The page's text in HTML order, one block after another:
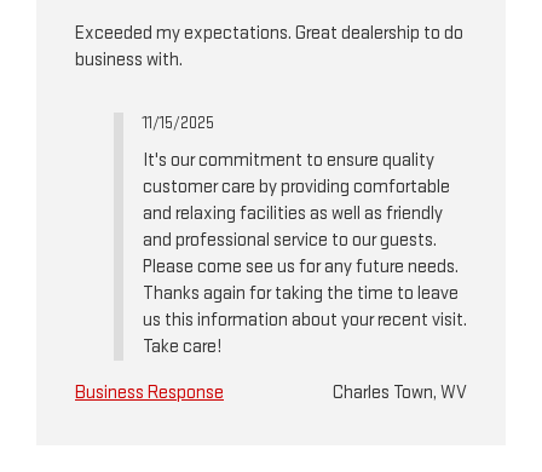
Exceeded my expectations. Great dealership to do
business with.
11/15/2025
It's our commitment to ensure quality
customer care by providing comfortable
and relaxing facilities as well as friendly
and professional service to our guests.
Please come see us for any future needs.
Thanks again for taking the time to leave
us this information about your recent visit.
Take care!
Business Response
Charles Town, WV